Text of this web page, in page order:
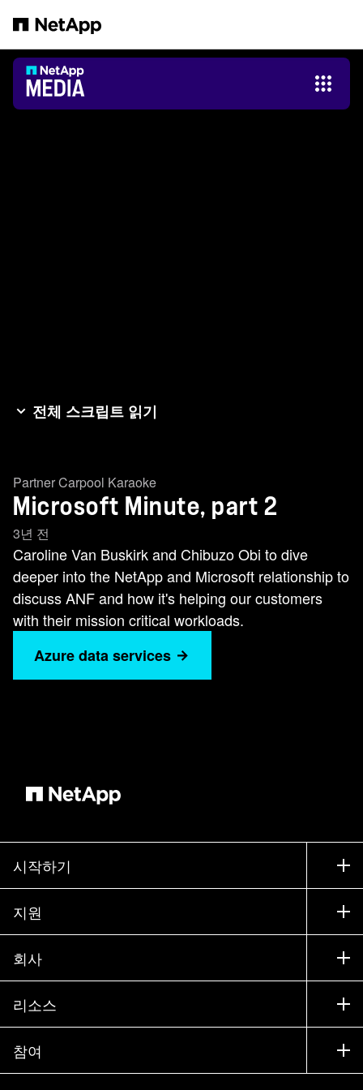
전체 스크립트 읽기
talked a little bit about last episode, just about
the basis of the partnership where we see it
going. Let's uncover a little bit more. Can we talk
a little bit about ANF Azure NetApp files. It's
really exciting. It's a first party product. Talk to
me about that and also about the CloudOps
innovations as well that we've developed
mentioned earlier, Microsoft and NetApp teamed
up to create cloud storage solutions, Azure
performance storage capabilities for our
workloads. We're seeing huge successes with
SAP workloads, increasingly with AVS, we're
centric opportunities and that's really where ANF
shines. And you also mentioned cloud value
ONTAP and CloudOps. Those are also NetApp
solutions that our partner that wesell through our
NetApp has about 10 marketplace transactible
of the marketplace transactable solutions and
they offer an opportunity for our sellers and your
Partner Carpool Karaoke
Microsoft Minute, part 2
3년 전
Caroline Van Buskirk and Chibuzo Obi to dive
deeper into the NetApp and Microsoft relationship to
discuss ANF and how it's helping our customers
with their mission critical workloads.
Azure data services
시작하기
구입 방법
세일즈 팀 연락처
파트너 찾기
경영진 브리핑
제품 소개
지원
지원
교육
설명서
커뮤니티
회사
회사
파트너
채용
리소스
뉴스룸
이벤트
참여